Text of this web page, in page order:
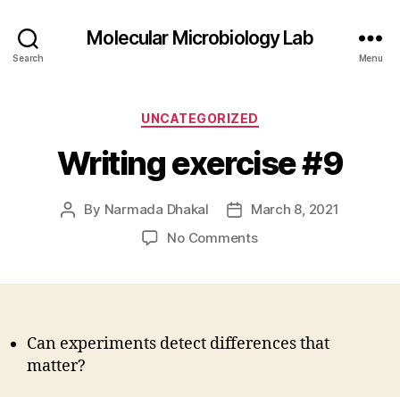
Search
Molecular Microbiology Lab
Menu
Categories
UNCATEGORIZED
Writing exercise #9
Post
By Narmada Dhakal
PostMarch 8, 2021
No Commentson
Can experiments detect differences that
matter?